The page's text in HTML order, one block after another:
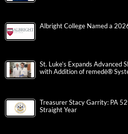
Albright College Named a
St. Luke’s Expands Advanced
with Addition of remedē®
Treasurer Stacy Garrity: PA
Straight Year